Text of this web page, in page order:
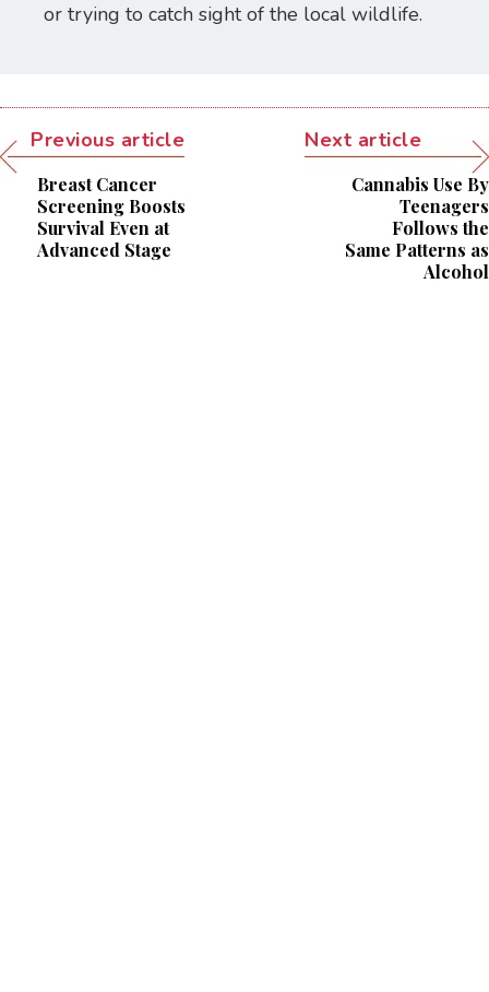
or trying to catch sight of the local wildlife.
Previous article
Breast Cancer
Screening Boosts
Survival Even at
Advanced Stage
Next article
Cannabis Use By
Teenagers
Follows the
Same Patterns as
Alcohol